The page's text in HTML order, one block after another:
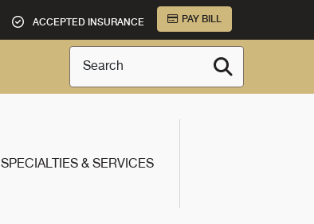
ACCEPTED INSURANCE PAY BILL
Search
SPECIALTIES & SERVICES